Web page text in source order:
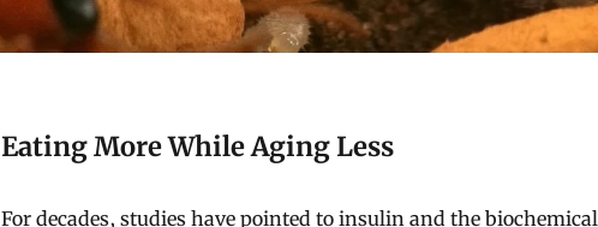
Eating More While Aging Less
For decades, studies have pointed to insulin and the biochemical